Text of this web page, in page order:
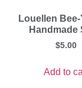
Louellen Bee-
Handmade
$5.00
Add to